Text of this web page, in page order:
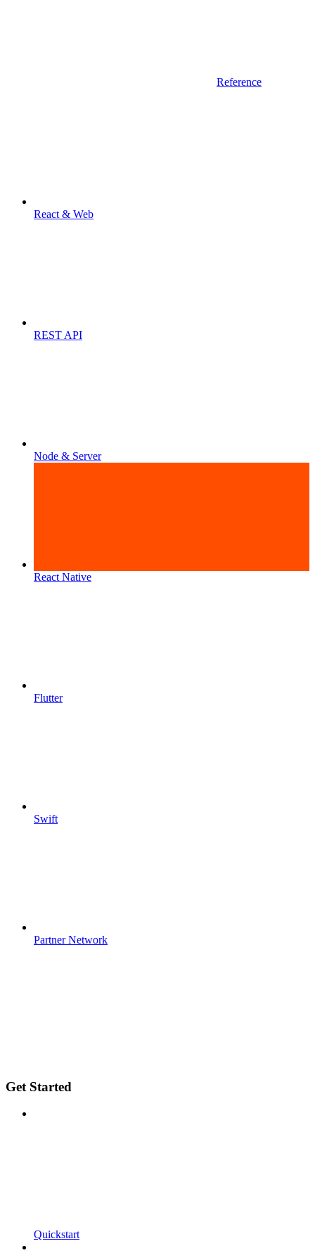
Reference
React & Web
REST API
Node & Server
React Native
Flutter
Swift
Partner Network
Get Started
Quickstart